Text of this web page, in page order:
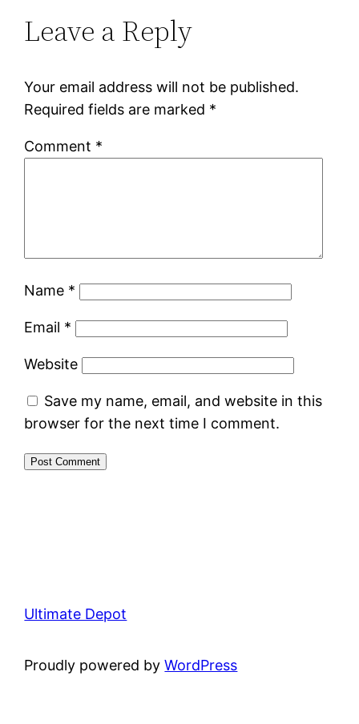
Leave a Reply
Your email address will not be published.
Required fields are marked *
Comment *
Name *
Email *
Website
Save my name, email, and website in this
browser for the next time I comment.
Ultimate Depot
Proudly powered byWordPress